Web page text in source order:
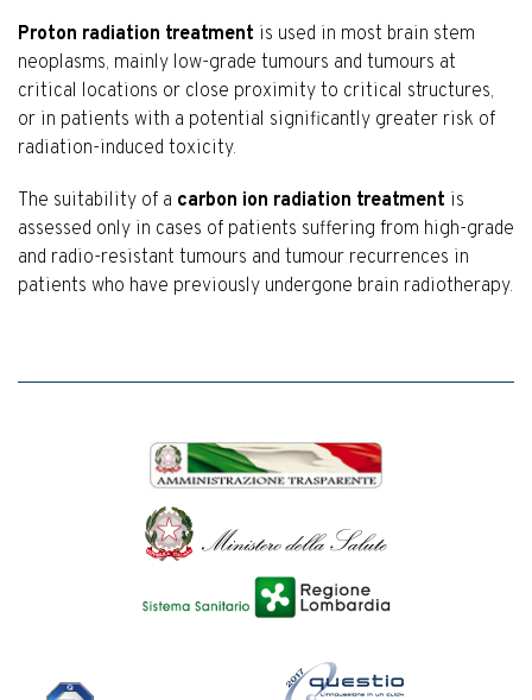
Proton radiation treatment is used in most brain stem
neoplasms, mainly low-grade tumours and tumours at
critical locations or close proximity to critical structures,
or in patients with a potential significantly greater risk of
radiation-induced toxicity.
The suitability of a carbon ion radiation treatment is
assessed only in cases of patients suffering from high-grade
and radio-resistant tumours and tumour recurrences in
patients who have previously undergone brain radiotherapy.